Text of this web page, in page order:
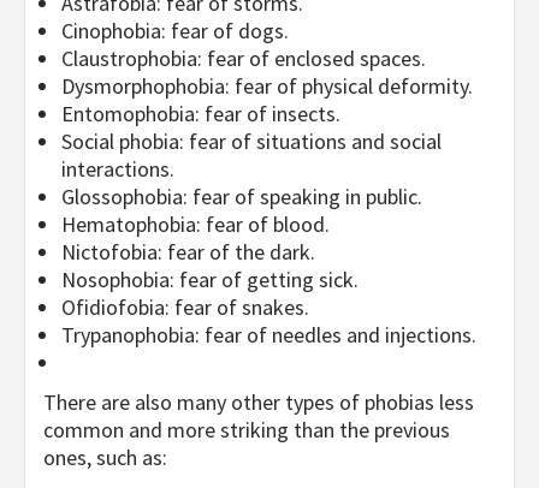
Cinophobia: fear of dogs.
Claustrophobia: fear of enclosed spaces.
Dysmorphophobia: fear of physical deformity.
Entomophobia: fear of insects.
Social phobia: fear of situations and social
interactions.
Glossophobia: fear of speaking in public.
Hematophobia: fear of blood.
Nictofobia: fear of the dark.
Nosophobia: fear of getting sick.
Ofidiofobia: fear of snakes.
Trypanophobia: fear of needles and injections.
There are also many other types of phobias less
common and more striking than the previous
ones, such as: